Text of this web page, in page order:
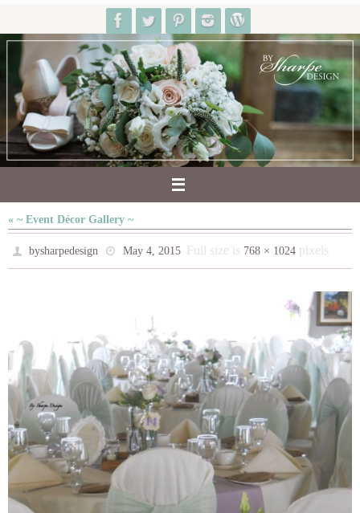
to
« ~ Event Décor Gallery ~
bysharpedesign May 4, 2015 Full size is 768 × 1024pixels